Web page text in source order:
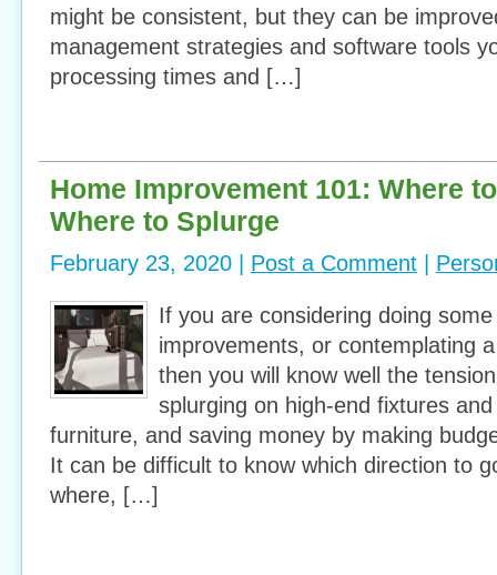
might be consistent, but they can be
management strategies and software tools
processing times and […]
Home Improvement 101: Where
Where to Splurge
February 23, 2020 | Post a Comment
If you are considering doing
improvements, or contemplating
then you will know well the
splurging on high-end fixtures
furniture, and saving money by making
It can be difficult to know which direction to
where, […]